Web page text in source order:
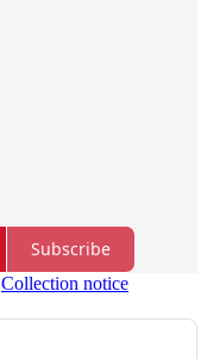
Subscribe
Collection notice